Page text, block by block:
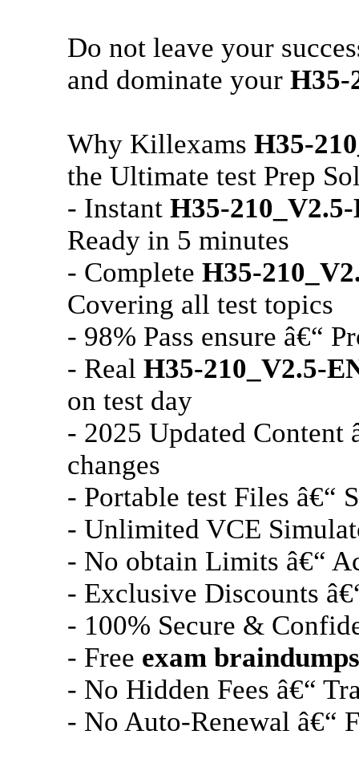
Do not leave your
and dominate your H35-
Why Killexams H35-
the Ultimate test Prep
- Instant H35-
Ready in 5 minutes
- Complete H35-
Covering all test topics
- 98% Pass ensure â€“
- Real H35-210_V2.5-
on test day
- 2025 Updated
changes
- Portable test Files â€“
- Unlimited VCE
- No obtain Limits â€“
- Exclusive Discounts
- 100% Secure &
- Free exam braindumps
- No Hidden Fees â€“
- No Auto-Renewal â€“